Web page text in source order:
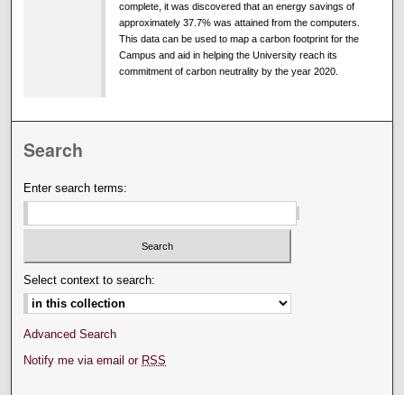
complete, it was discovered that an energy savings of
approximately 37.7% was attained from the computers.
This data can be used to map a carbon footprint for the
Campus and aid in helping the University reach its
commitment of carbon neutrality by the year 2020.
Search
Enter search terms:
Select context to search:
Advanced Search
Notify me via email or RSS